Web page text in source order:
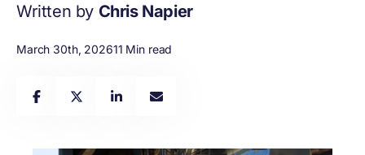
Written by Chris Napier
March 30th, 202611 Min read